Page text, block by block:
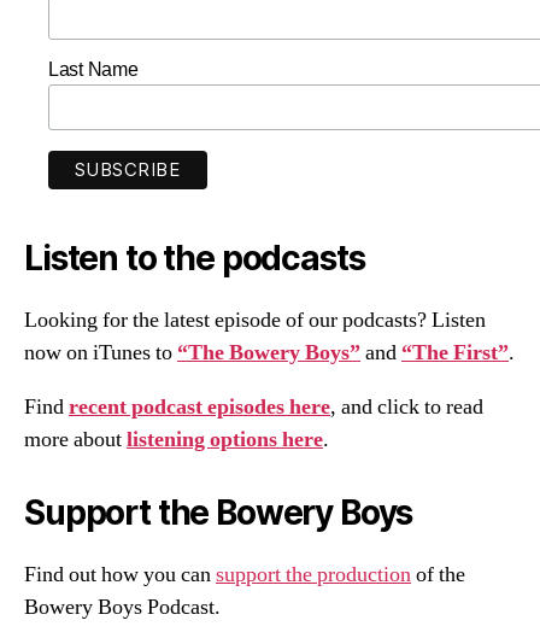
Last Name
Listen to the podcasts
Looking for the latest episode of our podcasts? Listen
now on iTunes to “The Bowery Boys”and “The First”.
Findrecent podcast episodes here, and click to read
more aboutlistening options here.
Support the Bowery Boys
Find out how you cansupport the productionof the
Bowery Boys Podcast.